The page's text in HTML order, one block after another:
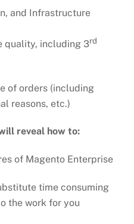
and Infrastructure
including 3rd
of orders (including
reasons, etc.)
reveal how to:
of Magento Enterprise
time consuming
the work for you